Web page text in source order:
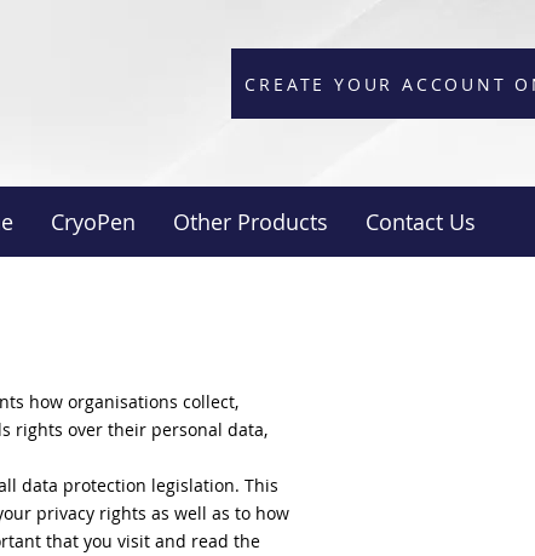
CREATE YOUR ACCOUNT
CryoPen Other Products Contact Us
how organisations collect,
rights over their personal data,
data protection legislation. This
privacy rights as well as to how
that you visit and read the